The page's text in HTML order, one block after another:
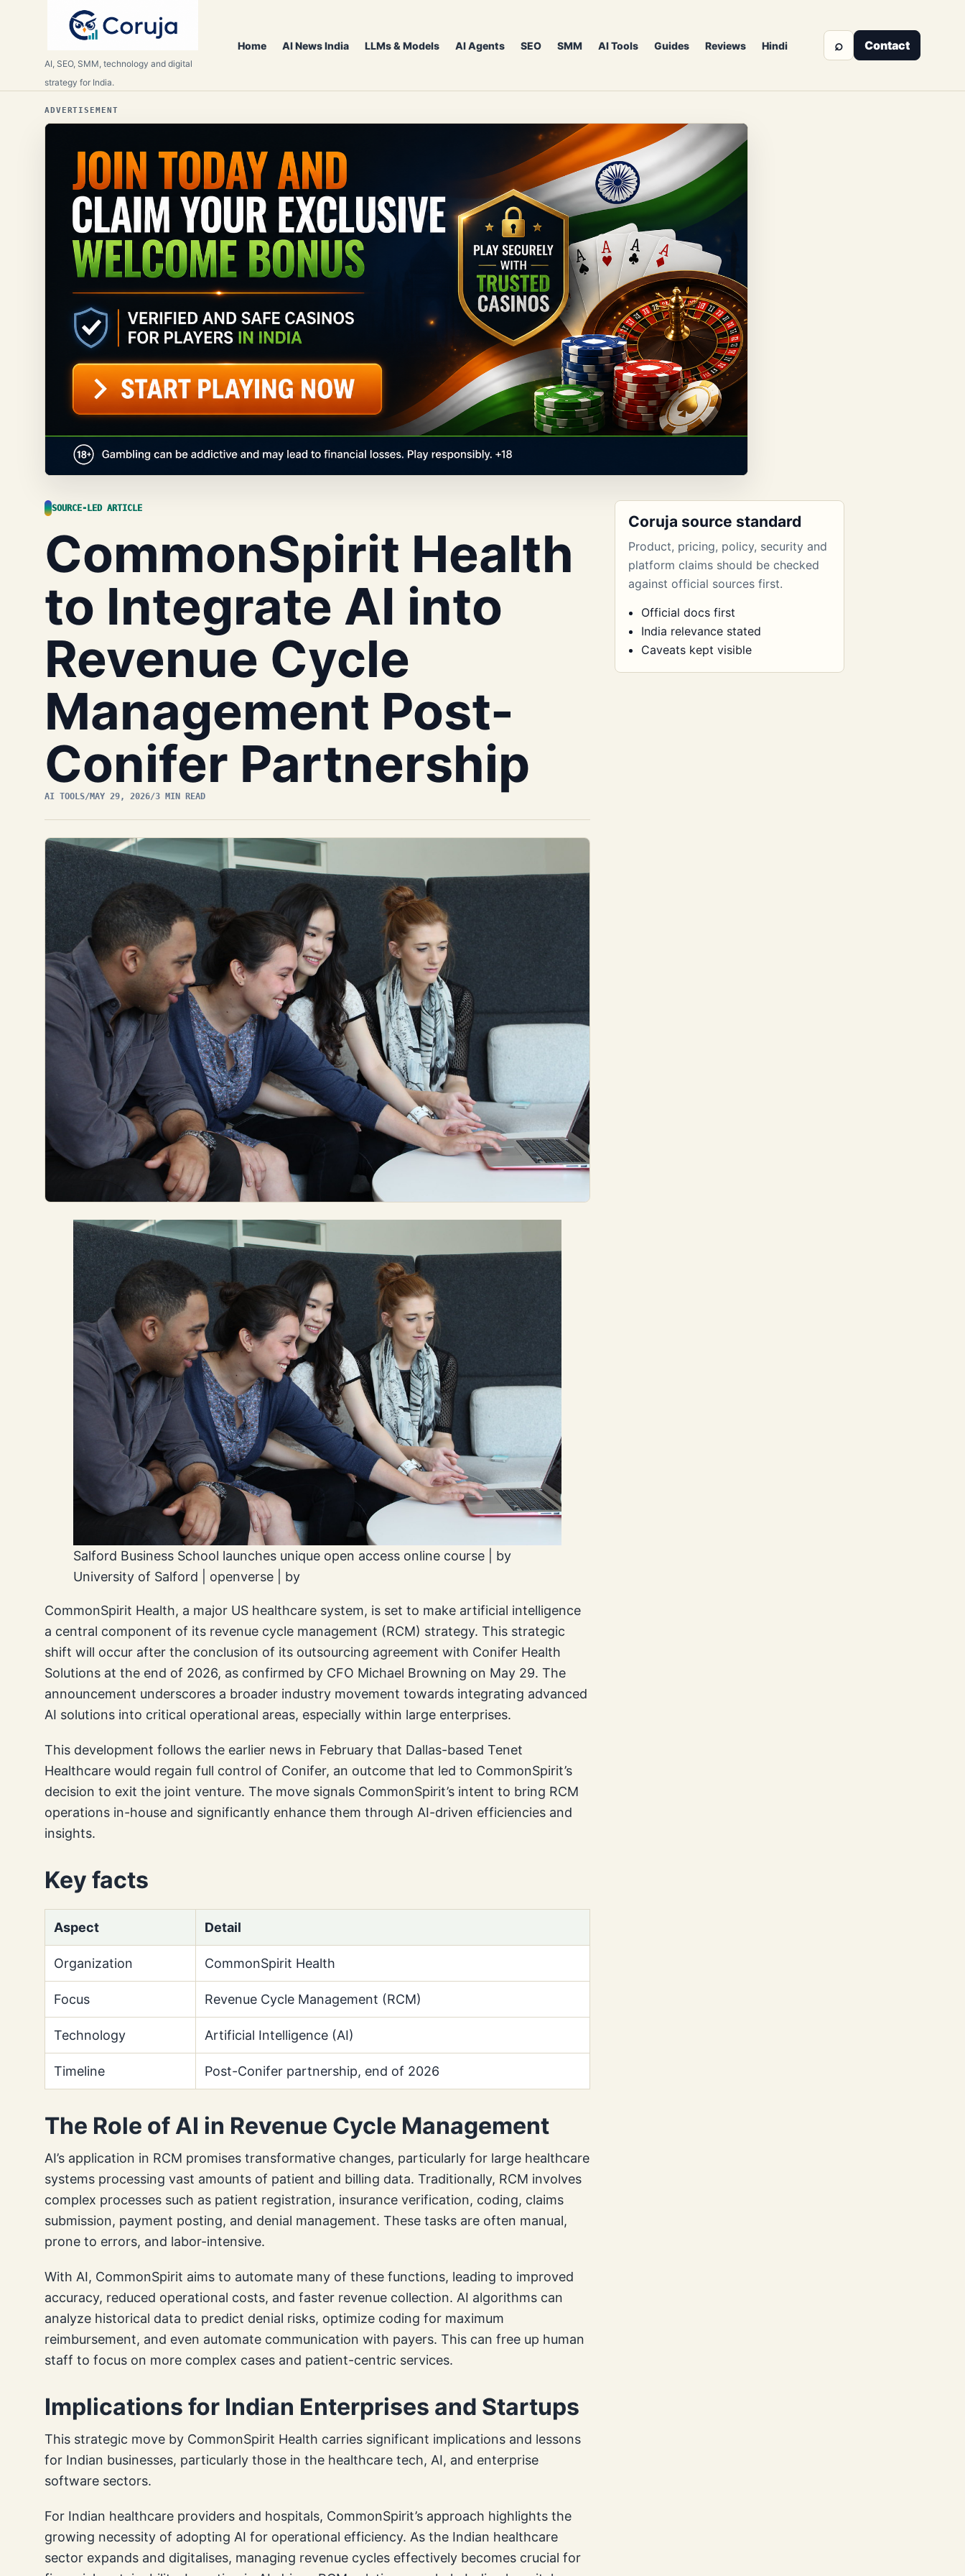
AI, SEO, SMM, technology and digital
strategy for India.
Home AI News India LLMs & Models AI Agents SEO SMM AI Tools Guides Reviews Hindi ⌕ Contact
ADVERTISEMENT
SOURCE-LED ARTICLE
CommonSpirit Health
to Integrate AI into
Revenue Cycle
Management Post-
Conifer Partnership
AI TOOLS/MAY 29, 2026/3 MIN READ
Salford Business School launches unique open access online course | by
University of Salford | openverse | by
CommonSpirit Health, a major US healthcare system, is set to make artificial intelligence
a central component of its revenue cycle management (RCM) strategy. This strategic
shift will occur after the conclusion of its outsourcing agreement with Conifer Health
Solutions at the end of 2026, as confirmed by CFO Michael Browning on May 29. The
announcement underscores a broader industry movement towards integrating advanced
AI solutions into critical operational areas, especially within large enterprises.
This development follows the earlier news in February that Dallas-based Tenet
Healthcare would regain full control of Conifer, an outcome that led to CommonSpirit’s
decision to exit the joint venture. The move signals CommonSpirit’s intent to bring RCM
operations in-house and significantly enhance them through AI-driven efficiencies and
insights.
Key facts
Aspect Detail
Organization CommonSpirit Health
Focus Revenue Cycle Management (RCM)
Technology Artificial Intelligence (AI)
Timeline Post-Conifer partnership, end of 2026
The Role of AI in Revenue Cycle Management
AI’s application in RCM promises transformative changes, particularly for large healthcare
systems processing vast amounts of patient and billing data. Traditionally, RCM involves
complex processes such as patient registration, insurance verification, coding, claims
submission, payment posting, and denial management. These tasks are often manual,
prone to errors, and labor-intensive.
With AI, CommonSpirit aims to automate many of these functions, leading to improved
accuracy, reduced operational costs, and faster revenue collection. AI algorithms can
analyze historical data to predict denial risks, optimize coding for maximum
reimbursement, and even automate communication with payers. This can free up human
staff to focus on more complex cases and patient-centric services.
Implications for Indian Enterprises and Startups
This strategic move by CommonSpirit Health carries significant implications and lessons
for Indian businesses, particularly those in the healthcare tech, AI, and enterprise
software sectors.
For Indian healthcare providers and hospitals, CommonSpirit’s approach highlights the
growing necessity of adopting AI for operational efficiency. As the Indian healthcare
sector expands and digitalises, managing revenue cycles effectively becomes crucial for
Coruja source standard
Product, pricing, policy, security and
platform claims should be checked
against official sources first.
Official docs first
India relevance stated
Caveats kept visible